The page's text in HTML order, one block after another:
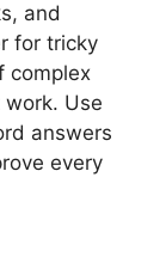
and
for tricky
complex
Use
answers
every